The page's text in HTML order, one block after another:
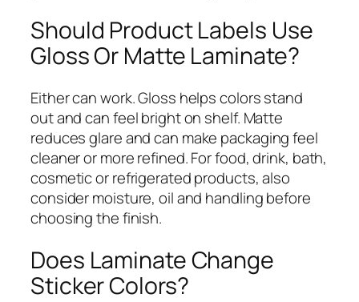
Should Product Labels Use
Gloss Or Matte Laminate?
Either can work. Gloss helps colors stand
out and can feel bright on shelf. Matte
reduces glare and can make packaging feel
cleaner or more refined. For food, drink, bath,
cosmetic or refrigerated products, also
consider moisture, oil and handling before
choosing the finish.
Does Laminate Change
Sticker Colors?